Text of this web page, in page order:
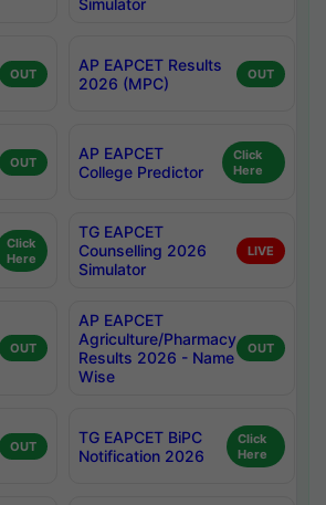
Simulator
OUT
AP EAPCET Results
2026 (MPC)
OUT
OUT
AP EAPCET
College Predictor
Click
Here
Click
Here
TG EAPCET
Counselling 2026
Simulator
LIVE
OUT
AP EAPCET
Agriculture/Pharmacy
Results 2026 - Name
Wise
OUT
OUT
TG EAPCET BiPC
Notification 2026
Click
Here